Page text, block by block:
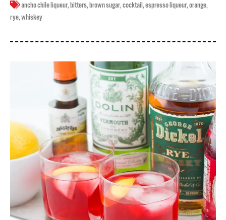
ancho chile liqueur,bitters,brown sugar,cocktail,espresso liqueur,orange,
rye,whiskey